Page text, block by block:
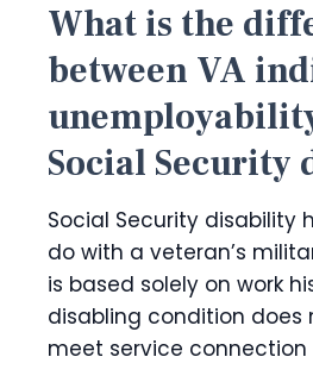
What is the
between VA
Social Security
Social Security disability
do with a veteran’s
is based solely on work
disabling condition does
meet service connection